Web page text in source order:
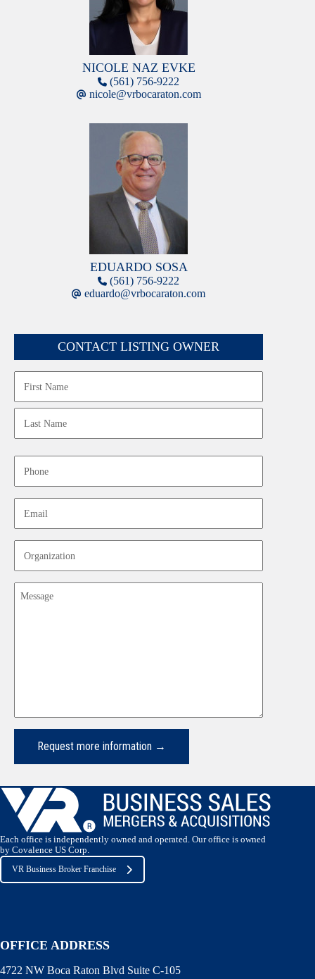
NICOLE NAZ EVKE
(561) 756-9222
nicole@vrbocaraton.com
EDUARDO SOSA
(561) 756-9222
eduardo@vrbocaraton.com
CONTACT LISTING OWNER
First
Each office is independently owned and operated. Our office is owned
by Covalence US Corp.
VR Business Broker Franchise
OFFICE ADDRESS
4722 NW Boca Raton Blvd Suite C-105